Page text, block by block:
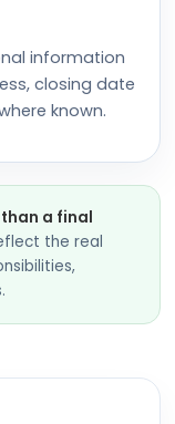
information
closing date
known.
a final
the real